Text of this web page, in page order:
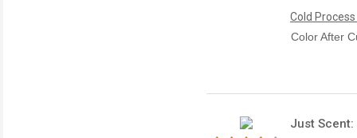
Cold
Color After
Just